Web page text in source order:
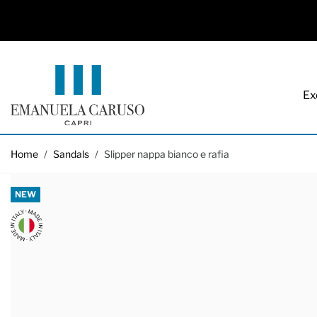
Home / Sandals / Slipper nappa bianco e rafia
NEW